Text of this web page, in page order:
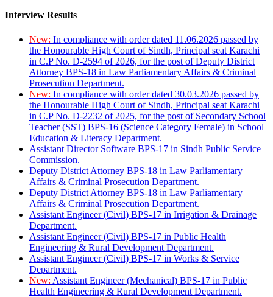
Interview Results
New: In compliance with order dated 11.06.2026 passed by
the Honourable High Court of Sindh, Principal seat Karachi
in C.P No. D-2594 of 2026, for the post of Deputy District
Attorney BPS-18 in Law Parliamentary Affairs & Criminal
Prosecution Department.
New: In compliance with order dated 30.03.2026 passed by
the Honourable High Court of Sindh, Principal seat Karachi
in C.P No. D-2232 of 2025, for the post of Secondary School
Teacher (SST) BPS-16 (Science Category Female) in School
Education & Literacy Department.
Assistant Director Software BPS-17 in Sindh Public Service
Commission.
Deputy District Attorney BPS-18 in Law Parliamentary
Affairs & Criminal Prosecution Department.
Deputy District Attorney BPS-18 in Law Parliamentary
Affairs & Criminal Prosecution Department.
Assistant Engineer (Civil) BPS-17 in Irrigation & Drainage
Department.
Assistant Engineer (Civil) BPS-17 in Public Health
Engineering & Rural Development Department.
Assistant Engineer (Civil) BPS-17 in Works & Service
Department.
New: Assistant Engineer (Mechanical) BPS-17 in Public
Health Engineering & Rural Development Department.